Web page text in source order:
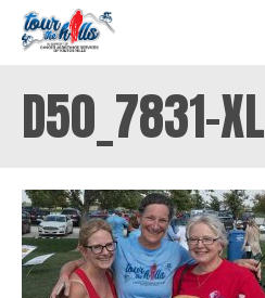
D50_7831-XL